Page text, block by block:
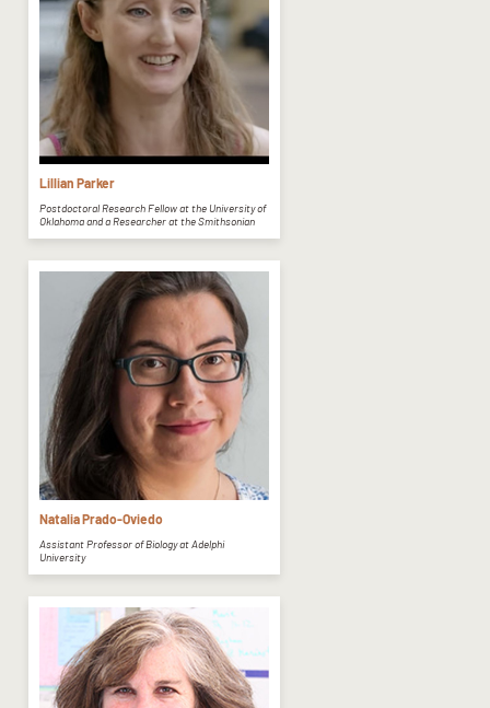
Lillian Parker
Postdoctoral Research Fellow at the University of
Oklahoma and a Researcher at the Smithsonian
Natalia Prado-Oviedo
Assistant Professor of Biology at Adelphi
University